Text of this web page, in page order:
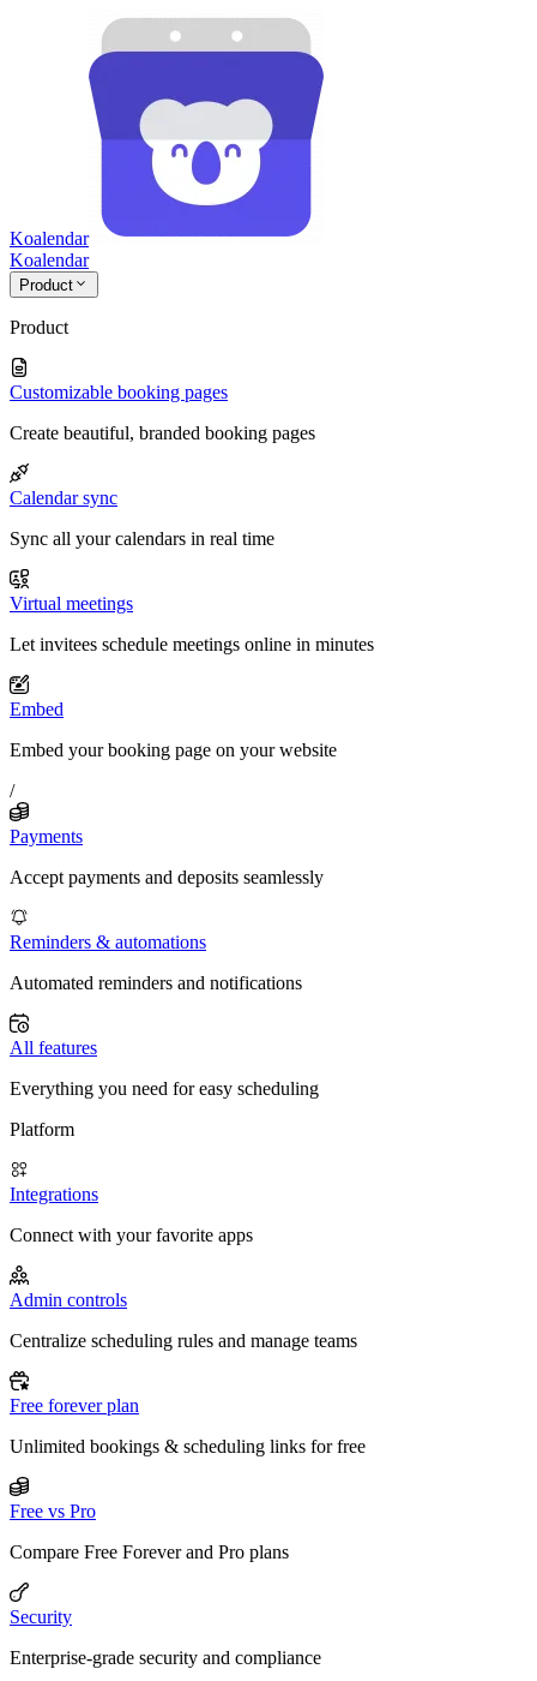
Koalendar
Koalendar
Product
Product
Customizable booking pages
Create beautiful, branded booking pages
Calendar sync
Sync all your calendars in real time
Virtual meetings
Let invitees schedule meetings online in minutes
Embed
Embed your booking page on your website
/
Payments
Accept payments and deposits seamlessly
Reminders & automations
Automated reminders and notifications
All features
Everything you need for easy scheduling
Platform
Integrations
Connect with your favorite apps
Admin controls
Centralize scheduling rules and manage teams
Free forever plan
Unlimited bookings & scheduling links for free
Free vs Pro
Compare Free Forever and Pro plans
Security
Enterprise-grade security and compliance